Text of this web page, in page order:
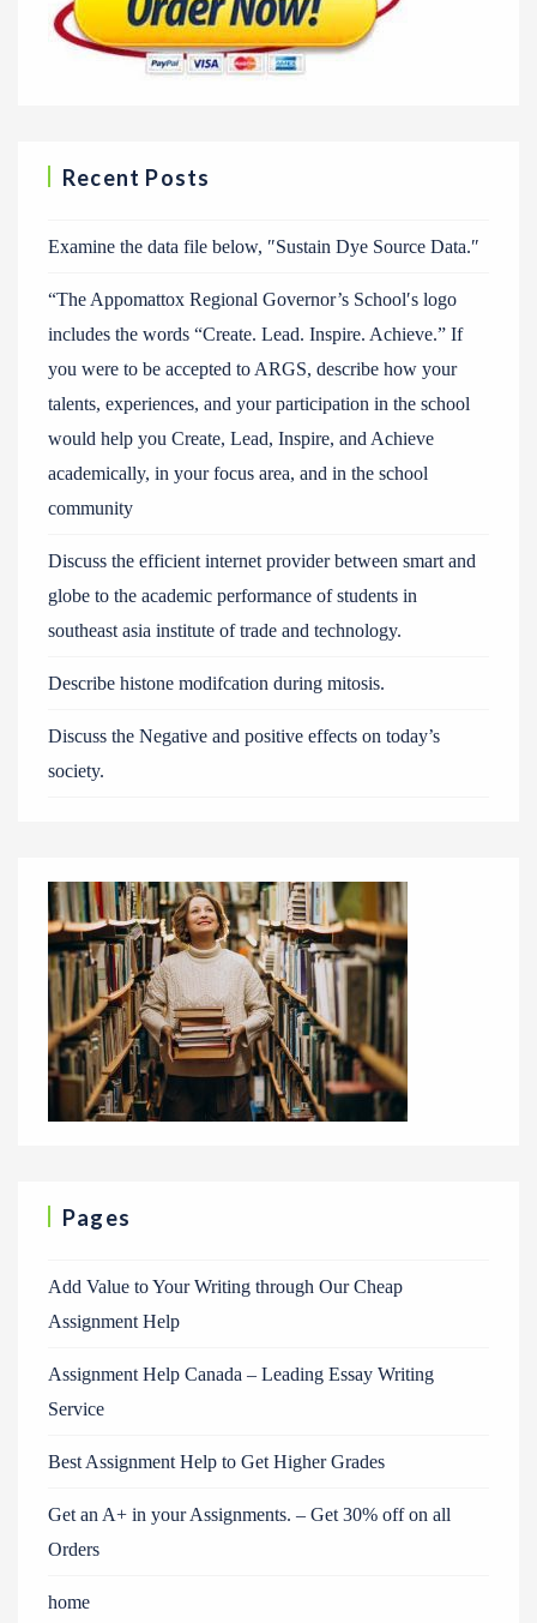
Recent Posts
Examine the data file below, ″Sustain Dye Source Data.″
“The Appomattox Regional Governor’s School′s logo
includes the words “Create. Lead. Inspire. Achieve.” If
you were to be accepted to ARGS, describe how your
talents, experiences, and your participation in the school
would help you Create, Lead, Inspire, and Achieve
academically, in your focus area, and in the school
community
Discuss the efficient internet provider between smart and
globe to the academic performance of students in
southeast asia institute of trade and technology.
Describe histone modifcation during mitosis.
Discuss the Negative and positive effects on today’s
society.
Pages
Add Value to Your Writing through Our Cheap
Assignment Help
Assignment Help Canada – Leading Essay Writing
Service
Best Assignment Help to Get Higher Grades
Get an A+ in your Assignments. – Get 30% off on all
Orders
home